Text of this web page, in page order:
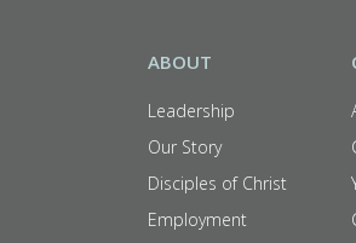
ABOUT
Leadership
Our Story
Disciples of Christ
Employment